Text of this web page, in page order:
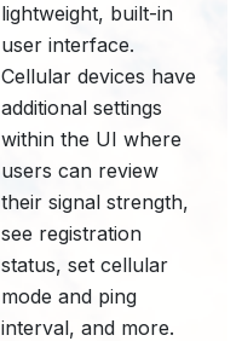
lightweight, built-in
user interface.
Cellular devices have
additional settings
within the UI where
users can review
their signal strength,
see registration
status, set cellular
mode and ping
interval, and more.